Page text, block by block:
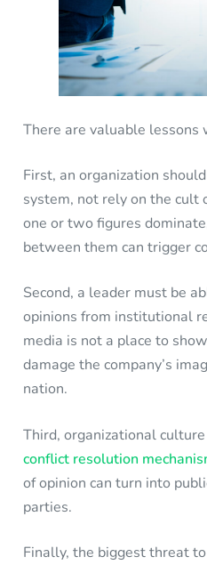
There are valuable lessons
First, an organization
system, not rely on the cult
one or two figures
between them can trigger
Second, a leader must be
opinions from institutional
media is not a place to
damage the company’s
nation.
Third, organizational
conflict resolution
of opinion can turn into
parties.
Finally, the biggest threat